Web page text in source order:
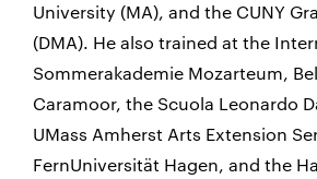
University (MA), and the CUNY
(DMA). He also trained at the
Sommerakademie Mozarteum,
Caramoor, the Scuola Leonardo
UMass Amherst Arts Extension
FernUniversität Hagen, and the